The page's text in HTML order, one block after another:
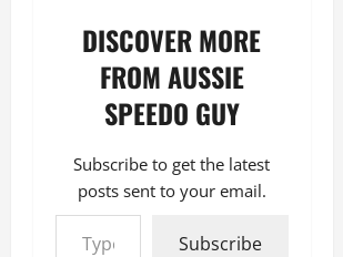
DISCOVER MORE
FROM AUSSIE
SPEEDO GUY
Subscribe to get the latest
posts sent to your email.
Type your email…
Subscribe